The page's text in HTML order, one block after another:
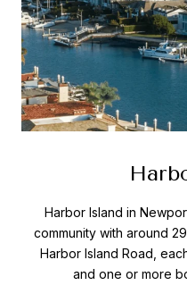
Harbor Island in
community with around
Harbor Island Road,
and one or more